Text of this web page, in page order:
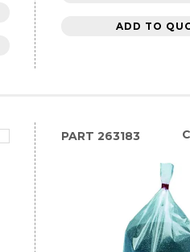
ADD TO
PART 263183